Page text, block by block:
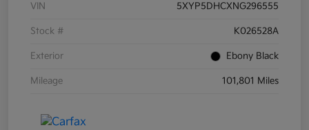
VIN 5XYP5DHCXNG296555
Stock # K026528A
Exterior Ebony Black
Mileage 101,801 Miles